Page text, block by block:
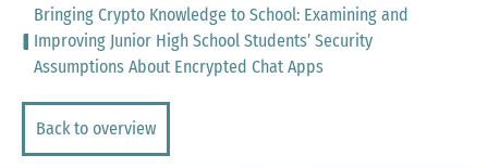
Bringing Crypto Knowledge to School: Examining and
Improving Junior High School Students’ Security
Assumptions About Encrypted Chat Apps
Back to overview